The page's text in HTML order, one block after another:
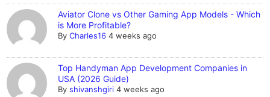
Aviator Clone vs Other Gaming App Models - Which
is More Profitable?
ByCharles16 4 weeks ago
Top Handyman App Development Companies in
USA (2026 Guide)
Byshivanshgiri 4 weeks ago